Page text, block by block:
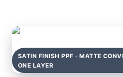
SATIN FINISH PPF · MATTE
ONE LAYER